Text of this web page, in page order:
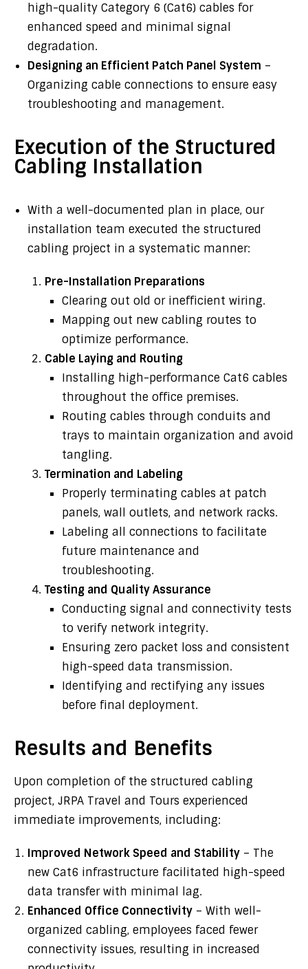
high-quality Category 6 (Cat6) cables for
enhanced speed and minimal signal
degradation.
Designing an Efficient Patch Panel System –
Organizing cable connections to ensure easy
troubleshooting and management.
Execution of the Structured
Cabling Installation
With a well-documented plan in place, our
installation team executed the structured
cabling project in a systematic manner:
Pre-Installation Preparations
Clearing out old or inefficient wiring.
Mapping out new cabling routes to
optimize performance.
Cable Laying and Routing
Installing high-performance Cat6 cables
throughout the office premises.
Routing cables through conduits and
trays to maintain organization and avoid
tangling.
Termination and Labeling
Properly terminating cables at patch
panels, wall outlets, and network racks.
Labeling all connections to facilitate
future maintenance and
troubleshooting.
Testing and Quality Assurance
Conducting signal and connectivity tests
to verify network integrity.
Ensuring zero packet loss and consistent
high-speed data transmission.
Identifying and rectifying any issues
before final deployment.
Results and Benefits
Upon completion of the structured cabling
project, JRPA Travel and Tours experienced
immediate improvements, including:
Improved Network Speed and Stability – The
new Cat6 infrastructure facilitated high-speed
data transfer with minimal lag.
Enhanced Office Connectivity – With well-
organized cabling, employees faced fewer
connectivity issues, resulting in increased